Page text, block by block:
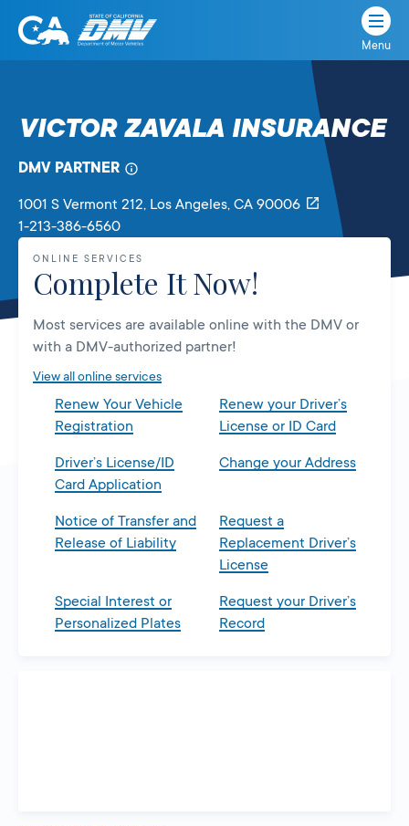
Skip
State
Department
Motor
Menu
VICTOR ZAVALA INSURANCE
DMV PARTNER
1001 S Vermont 212, Los Angeles, CA 90006
1-213-386-6560
ONLINE SERVICES
Complete It Now!
Most services are available online with the DMV or
with a DMV-authorized partner!
View all online services
Renew Your Vehicle
Registration
Renew your Driver’s
License or ID Card
Driver’s License/ID
Card Application
Change your Address
Notice of Transfer and
Release of Liability
Request a
Replacement Driver’s
License
Special Interest or
Personalized Plates
Request your Driver’s
Record